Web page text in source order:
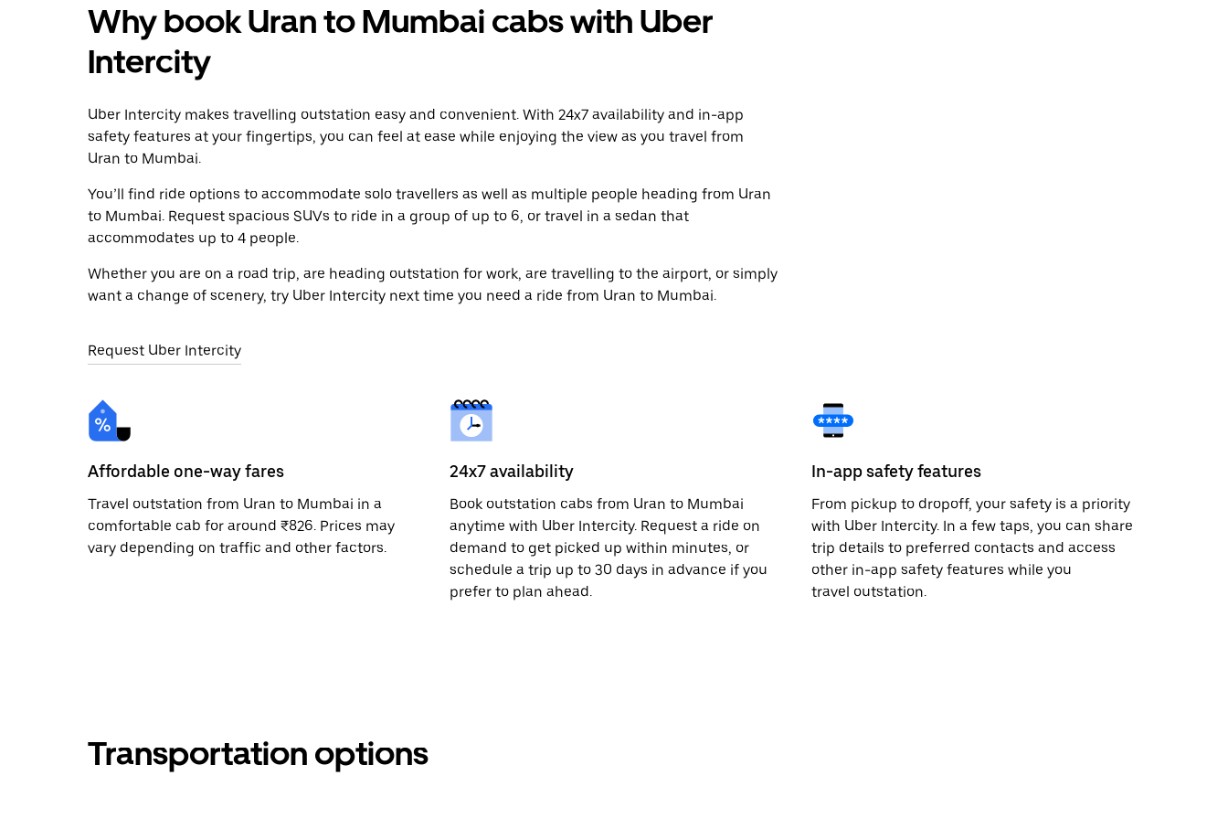
Why book Uran to Mumbai cabs with Uber
Intercity
Uber Intercity makes travelling outstation easy and convenient. With 24x7 availability and in-app
safety features at your fingertips, you can feel at ease while enjoying the view as you travel from
Uran to Mumbai.
You’ll find ride options to accommodate solo travellers as well as multiple people heading from Uran
to Mumbai. Request spacious SUVs to ride in a group of up to 6, or travel in a sedan that
accommodates up to 4 people.
Whether you are on a road trip, are heading outstation for work, are travelling to the airport, or simply
want a change of scenery, try Uber Intercity next time you need a ride from Uran to Mumbai.
Request Uber Intercity
Affordable one-way fares
Travel outstation from Uran to Mumbai in a
comfortable cab for around ₹826. Prices may
vary depending on traffic and other factors.
24x7 availability
Book outstation cabs from Uran to Mumbai
anytime with Uber Intercity. Request a ride on
demand to get picked up within minutes, or
schedule a trip up to 30 days in advance if you
prefer to plan ahead.
In-app safety features
From pickup to dropoff, your safety is a priority
with Uber Intercity. In a few taps, you can share
trip details to preferred contacts and access
other in-app safety features while you
travel outstation.
Transportation options